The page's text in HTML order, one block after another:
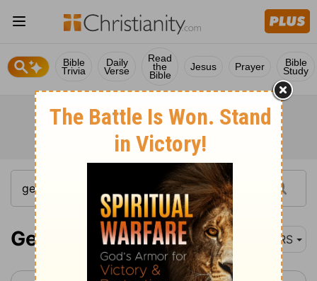
Bible
Trivia
Daily
Verse
Read
the
Bible
Jesus Prayer Bible
Study
Genesis 14 NRS